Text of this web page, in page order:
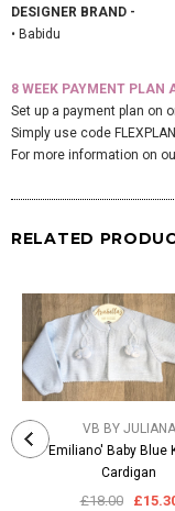
DESIGNER BRAND -
• Babidu
8 WEEK PAYMENT PLAN
Set up a payment plan on
Simply use code
For more information on
RELATED
VB BY JULIANA
'Emiliano' Baby Blue
Cardigan
£18.00